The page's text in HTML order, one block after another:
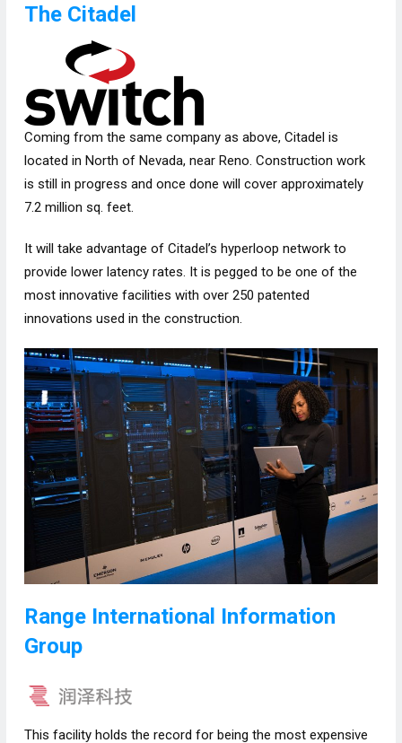
The Citadel
Coming from the same company as above, Citadel is
located in North of Nevada, near Reno. Construction work
is still in progress and once done will cover approximately
7.2 million sq. feet.
It will take advantage of Citadel’s hyperloop network to
provide lower latency rates. It is pegged to be one of the
most innovative facilities with over 250 patented
innovations used in the construction.
Range International Information
Group
This facility holds the record for being the most expensive